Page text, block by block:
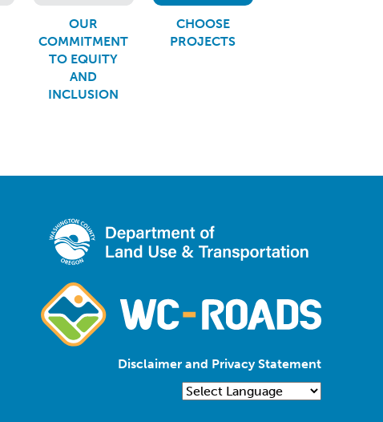
OUR
COMMITMENT
TO EQUITY
AND
INCLUSION
CHOOSE
PROJECTS
Disclaimer and Privacy Statement